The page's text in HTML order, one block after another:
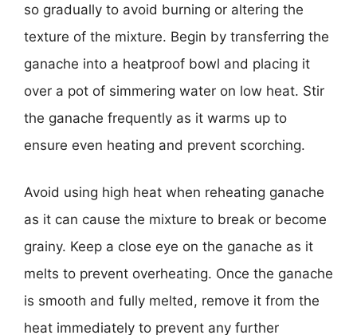
so gradually to avoid burning or altering the
texture of the mixture. Begin by transferring the
ganache into a heatproof bowl and placing it
over a pot of simmering water on low heat. Stir
the ganache frequently as it warms up to
ensure even heating and prevent scorching.
Avoid using high heat when reheating ganache
as it can cause the mixture to break or become
grainy. Keep a close eye on the ganache as it
melts to prevent overheating. Once the ganache
is smooth and fully melted, remove it from the
heat immediately to prevent any further